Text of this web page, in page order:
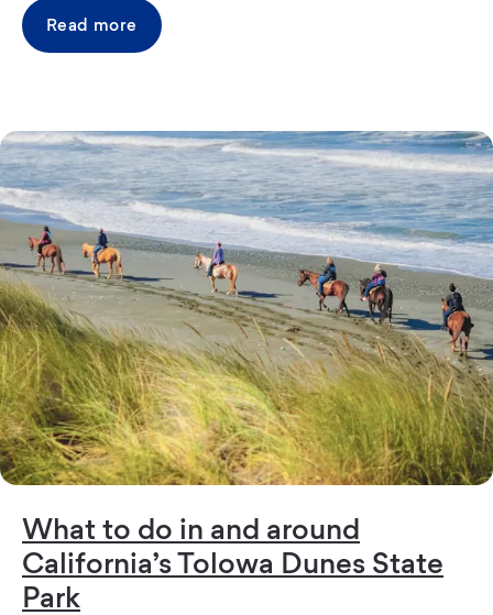
Read more
What to do in and around
California’s Tolowa Dunes State
Park